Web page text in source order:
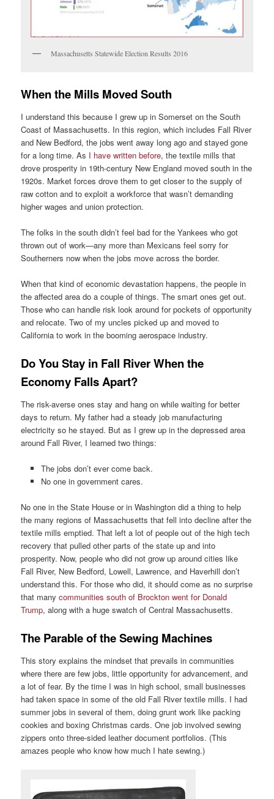
Massachusetts Statewide Election Results 2016
When the Mills Moved South
I understand this because I grew up in Somerset on the South
Coast of Massachusetts. In this region, which includes Fall River
and New Bedford, the jobs went away long ago and stayed gone
for a long time. As I have written before, the textile mills that
drove prosperity in 19th-century New England moved south in the
1920s. Market forces drove them to get closer to the supply of
raw cotton and to exploit a workforce that wasn’t demanding
higher wages and union protection.
The folks in the south didn’t feel bad for the Yankees who got
thrown out of work—any more than Mexicans feel sorry for
Southerners now when the jobs move across the border.
When that kind of economic devastation happens, the people in
the affected area do a couple of things. The smart ones get out.
Those who can handle risk look around for pockets of opportunity
and relocate. Two of my uncles picked up and moved to
California to work in the booming aerospace industry.
Do You Stay in Fall River When the
Economy Falls Apart?
The risk-averse ones stay and hang on while waiting for better
days to return. My father had a steady job manufacturing
electricity so he stayed. But as I grew up in the depressed area
around Fall River, I learned two things:
The jobs don’t ever come back.
No one in government cares.
No one in the State House or in Washington did a thing to help
the many regions of Massachusetts that fell into decline after the
textile mills emptied. That left a lot of people out of the high tech
recovery that pulled other parts of the state up and into
prosperity. Now, people who did not grow up around cities like
Fall River, New Bedford, Lowell, Lawrence, and Haverhill don’t
understand this. For those who did, it should come as no surprise
that manycommunities south of Brockton went for Donald
Trump, along with a huge swatch of Central Massachusetts.
The Parable of the Sewing Machines
This story explains the mindset that prevails in communities
where there are few jobs, little opportunity for advancement, and
a lot of fear. By the time I was in high school, small businesses
had taken space in some of the old Fall River textile mills. I had
summer jobs in several of them, doing grunt work like packing
cookies and boxing Christmas cards. One job involved sewing
zippers onto three-sided leather document portfolios. (This
amazes people who know how much I hate sewing.)